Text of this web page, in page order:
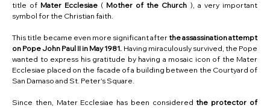
title of Mater Ecclesiae ( Mother of the Church ), a very important
symbol for the Christian faith.
This title became even more significant afterthe assassination attempt
on Pope John Paul II in May 1981. Having miraculously survived, the Pope
wanted to express his gratitude by having a mosaic icon of the Mater
Ecclesiae placed on the facade of a building between the Courtyard of
San Damaso and St. Peter's Square.
Since then, Mater Ecclesiae has been consideredthe protector of